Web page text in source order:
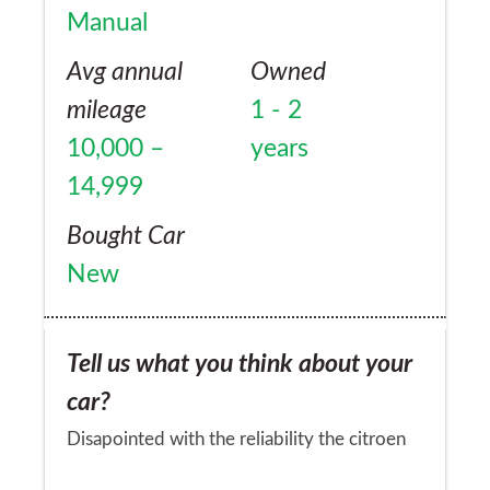
Manual
Avg annual
mileage
10,000 –
14,999
Owned
1 - 2
years
Bought Car
New
Tell us what you think about your
car?
Disapointed with the reliability the citroen